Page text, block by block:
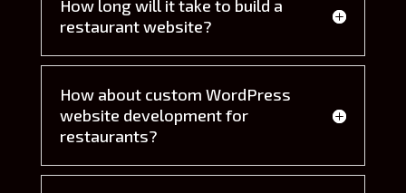
How long will it take to build a
restaurant website?
How about custom WordPress
website development for
restaurants?